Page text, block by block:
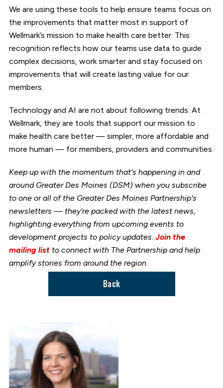
We are using these tools to help ensure teams focus on
the improvements that matter most in support of
Wellmark’s mission to make health care better. This
recognition reflects how our teams use data to guide
complex decisions, work smarter and stay focused on
improvements that will create lasting value for our
members.
Technology and AI are not about following trends. At
Wellmark, they are tools that support our mission to
make health care better — simpler, more affordable and
more human — for members, providers and communities.
Keep up with the momentum that's happening in and
around Greater Des Moines (DSM) when you subscribe
to one or all of the Greater Des Moines Partnership's
newsletters — they're packed with the latest news,
highlighting everything from upcoming events to
development projects to policy updates. Join the
mailing listto connect with The Partnership and help
amplify stories from around the region.
Back